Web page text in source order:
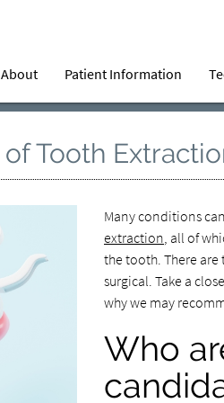
About Patient Information
Tooth
Many conditions
extraction, all of
the tooth. There
surgical. Take a
why we may
Who